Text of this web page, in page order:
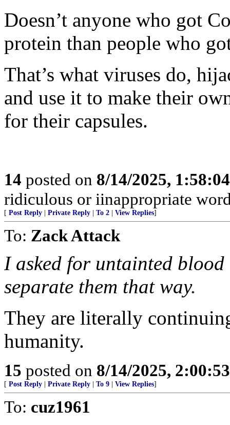
Doesn’t anyone who got
protein than people who
That’s what viruses do,
and use it to make their
for their capsules.
14 posted on 8/14/2025,
ridiculous or iinappropriate
[ Post Reply Private Reply To 2 View Replies]
To: Zack Attack
I asked for untainted blood
separate them that way.
They are literally
humanity.
15 posted on 8/14/2025,
[ Post Reply Private Reply To 9 View Replies]
To: cuz1961